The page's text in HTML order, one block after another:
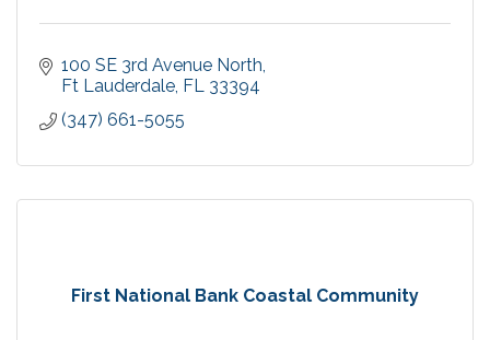
100 SE 3rd Avenue North
Ft Lauderdale FL 33394
(347) 661-5055
First National Bank Coastal Community